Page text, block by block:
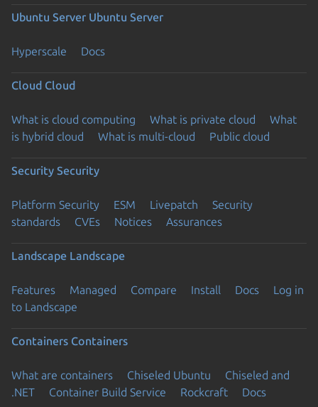
Ubuntu Server Ubuntu Server
Hyperscale Docs
Cloud Cloud
What is cloud computing What is private cloud
What
is hybrid cloud
What is multi-cloud Public cloud
Security Security
Platform Security ESM Livepatch
Security
standards
CVEs Notices Assurances
Landscape Landscape
Features Managed Compare Install Docs
Log in
to Landscape
Containers Containers
What are containers Chiseled Ubuntu
Chiseled and
.NET
Container Build Service Rockcraft Docs